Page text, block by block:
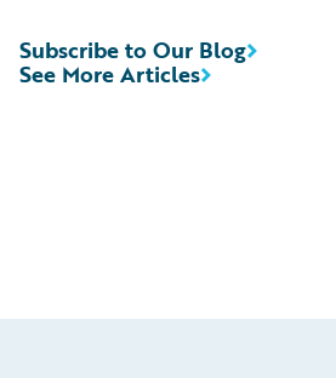
See More Articles
Subscribe to Our Blog